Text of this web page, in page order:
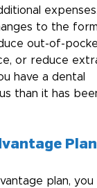
to the
out-of-
or reduce
have a dental
than it has
plan,